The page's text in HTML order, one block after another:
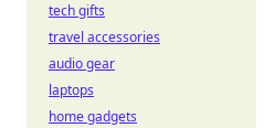
tech gifts
travel accessories
audio gear
laptops
home gadgets